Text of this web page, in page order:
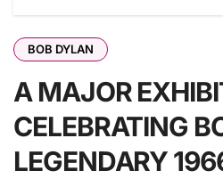
BOB DYLAN
A MAJOR
CELEBRATING
LEGENDARY